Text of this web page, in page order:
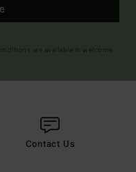
Contact Us